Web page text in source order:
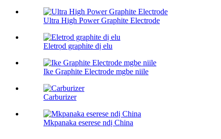
Ultra High Power Graphite Electrode
Eletrọd graphite dị elu
Ike Graphite Electrode mgbe niile
Carburizer
Mkpanaka eserese ndị China